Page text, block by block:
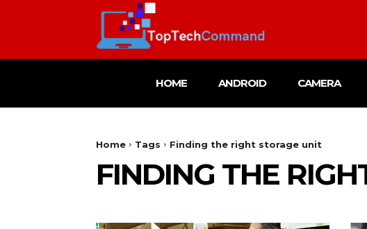
HOME ANDROID CAMERA
Home Tags Finding the right storage unit
FINDING THE